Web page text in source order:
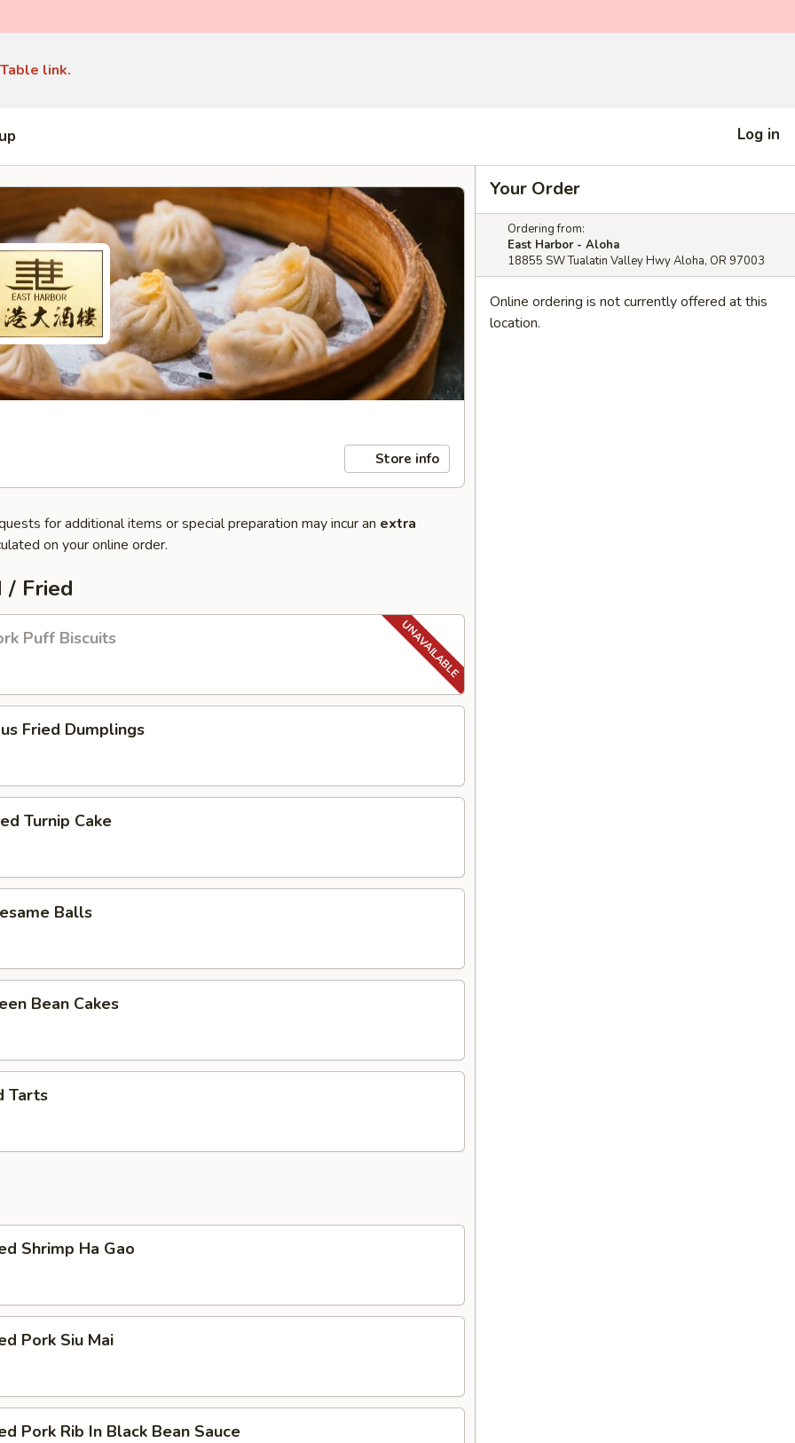
link.
Log in
Store info
for additional items or special preparation may incur an extra
on your online order.
/ Fried
Puff Biscuits
Fried Dumplings
Turnip Cake
Balls
Bean Cakes
Tarts
Shrimp Ha Gao
Pork Siu Mai
Pork Rib In Black Bean Sauce
Your Order
Ordering from:
East Harbor - Aloha
18855 SW Tualatin Valley Hwy Aloha, OR 97003
Online ordering is not currently offered at this
location.